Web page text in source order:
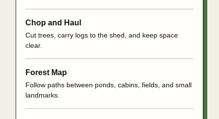
Chop and Haul
Cut trees, carry logs to the shed, and keep space
clear.
Forest Map
Follow paths between ponds, cabins, fields, and small
landmarks.